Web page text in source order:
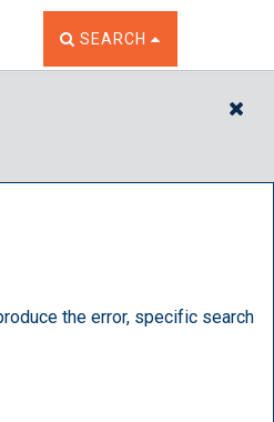
TOGGLE THE SEARCH
SEARCH
the error, specific search